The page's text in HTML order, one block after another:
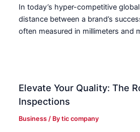
In today’s hyper-competitive
distance between a brand’s
often measured in millimeters and
Elevate Your Quality: The
Inspections
Business / Bytic company